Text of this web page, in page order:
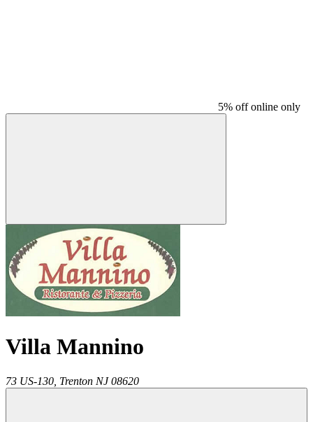
5% off online only
Villa Mannino
73 US-130, Trenton NJ 08620